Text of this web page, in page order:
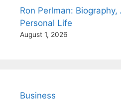
Ron Perlman:
Personal Life
August 1, 2026
Business